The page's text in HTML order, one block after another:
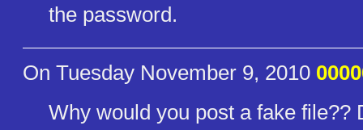
the password.
On Tuesday November 9, 2010
Why would you post a fake file??